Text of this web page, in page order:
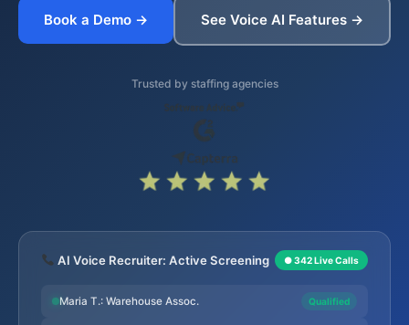
Book a Demo → See Voice AI Features →
Trusted by staffing agencies
AI Voice Recruiter: Active Screening ● 342 Live Calls
Maria T.: Warehouse Assoc. Qualified